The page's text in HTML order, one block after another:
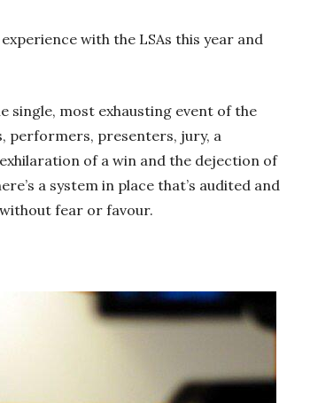
with the LSAs this year and
single, most exhausting event of the
performers, presenters, jury, a
of a win and the dejection of
a system in place that’s audited and
fear or favour.